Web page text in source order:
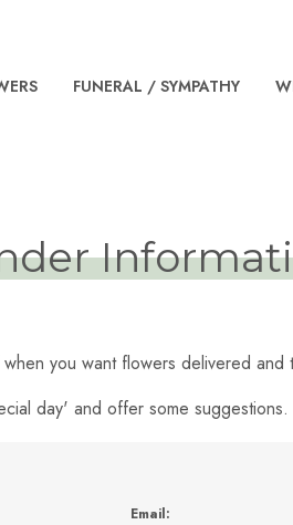
FUNERAL
you want flowers delivered
day' and offer some suggestions.
Email: